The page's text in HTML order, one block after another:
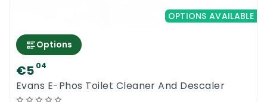
OPTIONS AVAILABLE
Options
€5 04
Evans E-Phos Toilet Cleaner And Descaler